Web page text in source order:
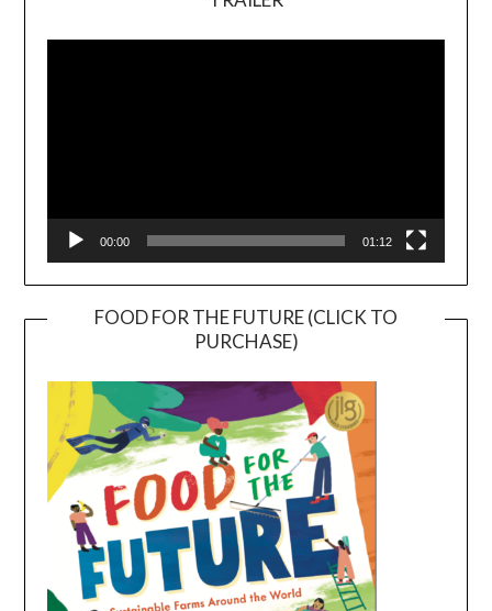
Player
00:00 01:12
FOOD FOR THE FUTURE (CLICK TO
PURCHASE)